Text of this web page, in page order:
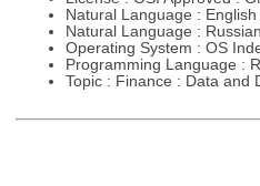
Natural Language : English
Natural Language : Russian
Operating System : OS
Programming Language : R
Topic : Finance : Data and